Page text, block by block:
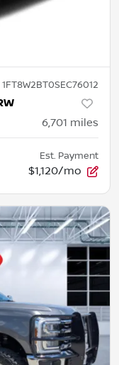
1FT8W2BT0SEC76012
6,701 miles
Est. Payment
$1,120/mo